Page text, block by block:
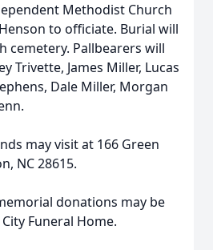
Methodist Church
to officiate. Burial will
cemetery. Pallbearers will
Trivette, James Miller, Lucas
Dale Miller, Morgan
may visit at 166 Green
NC 28615.
donations may be
Funeral Home.